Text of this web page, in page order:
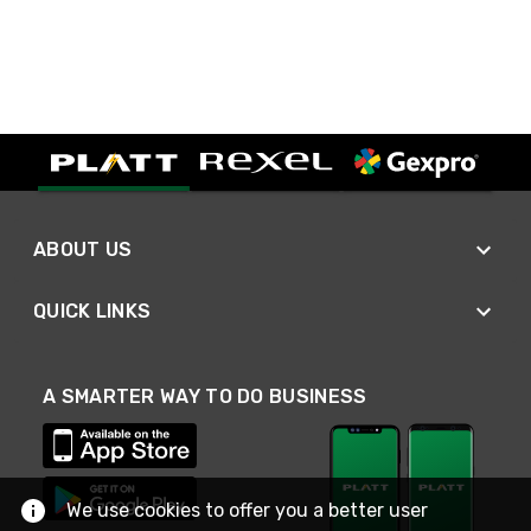
ABOUT US
QUICK LINKS
A SMARTER WAY TO DO BUSINESS
We use cookies to offer you a better user